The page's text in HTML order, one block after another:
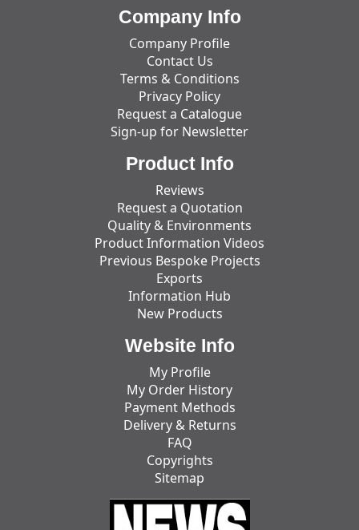
Company Info
Company Profile
Contact Us
Terms & Conditions
Privacy Policy
Request a Catalogue
Sign-up for Newsletter
Product Info
Reviews
Request a Quotation
Quality & Environments
Product Information Videos
Previous Bespoke Projects
Exports
Information Hub
New Products
Website Info
My Profile
My Order History
Payment Methods
Delivery & Returns
FAQ
Copyrights
Sitemap